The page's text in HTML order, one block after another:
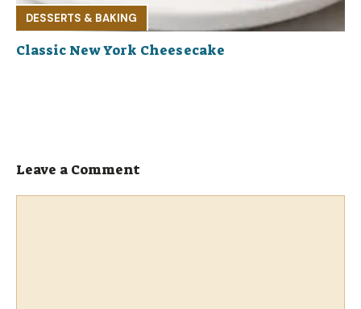
DESSERTS & BAKING
Classic New York Cheesecake
Leave a Comment